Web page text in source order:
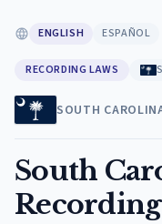
ENGLISH ESPAÑOL
RECORDING LAWS
SOUTH
South